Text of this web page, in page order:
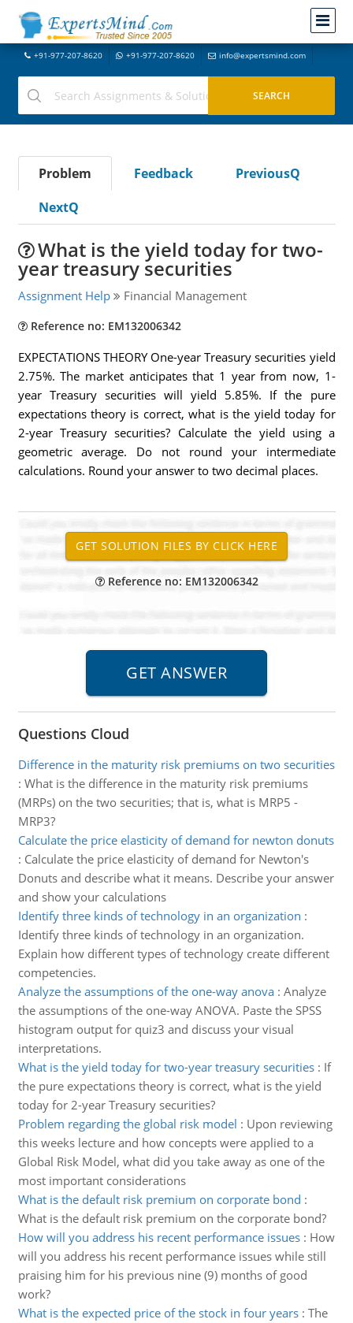
+91-977-207-8620 +91-977-207-8620 info@expertsmind.com
Problem Feedback
PreviousQ
NextQ
What is the yield today for two-
year treasury securities
Assignment Help Financial Management
Reference no: EM132006342
EXPECTATIONS THEORY One-year Treasury securities yield
2.75%. The market anticipates that 1 year from now, 1-
year Treasury securities will yield 5.85%. If the pure
expectations theory is correct, what is the yield today for
2-year Treasury securities? Calculate the yield using a
geometric average. Do not round your intermediate
calculations. Round your answer to two decimal places.
Reference no: EM132006342
Questions Cloud
Difference in the maturity risk premiums on two securities
: What is the difference in the maturity risk premiums
(MRPs) on the two securities; that is, what is MRP5 -
MRP3?
Calculate the price elasticity of demand for newton donuts
: Calculate the price elasticity of demand for Newton's
Donuts and describe what it means. Describe your answer
and show your calculations
Identify three kinds of technology in an organization :
Identify three kinds of technology in an organization.
Explain how different types of technology create different
competencies.
Analyze the assumptions of the one-way anova: Analyze
the assumptions of the one-way ANOVA. Paste the SPSS
histogram output for quiz3 and discuss your visual
interpretations.
What is the yield today for two-year treasury securities: If
the pure expectations theory is correct, what is the yield
today for 2-year Treasury securities?
Problem regarding the global risk model : Upon reviewing
this weeks lecture and how concepts were applied to a
Global Risk Model, what did you take away as one of the
most important considerations
What is the default risk premium on corporate bond :
What is the default risk premium on the corporate bond?
How will you address his recent performance issues: How
will you address his recent performance issues while still
praising him for his previous nine (9) months of good
work?
What is the expected price of the stock in four years: The